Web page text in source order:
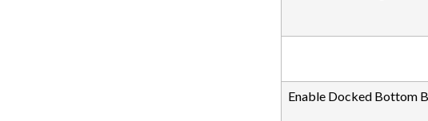
Enable Docked Bottom